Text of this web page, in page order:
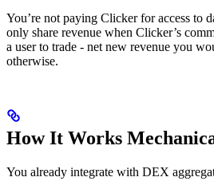
You’re not paying Clicker for access to
only share revenue when Clicker’s
a user to trade - net new revenue you
otherwise.
How It Works
You already integrate with DEX